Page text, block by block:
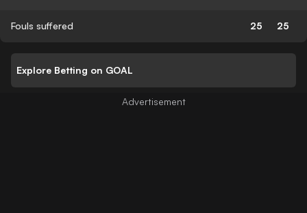
Fouls suffered 25 25
Explore Betting on GOAL